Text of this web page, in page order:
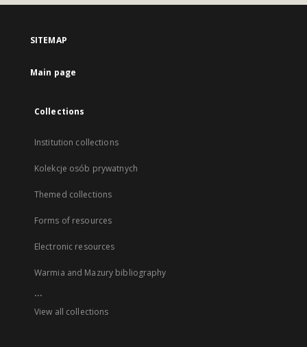
SITEMAP
Main page
Collections
Institution collections
Kolekcje osób prywatnych
Themed collections
Forms of resources
Electronic resources
Warmia and Mazury bibliography
...
View all collections